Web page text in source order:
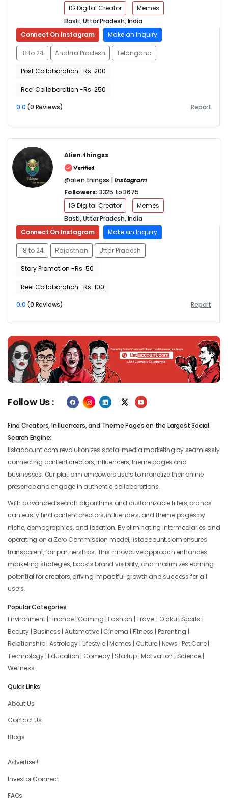
IG Digital Creator
Memes
Basti, Uttar Pradesh, India
Connect On Instagram
Make an Inquiry
18 to 24 Andhra Pradesh Telangana
Post Collaboration -Rs. 200
Reel Collaboration -Rs. 250
0.0 (0 Reviews) Report
Alien.thingss
@alien.thingss |Instagram
Followers: 3325 to 3675
IG Digital Creator
Memes
Basti, Uttar Pradesh, India
Connect On Instagram
Make an Inquiry
18 to 24 Rajasthan Uttar Pradesh
Story Promotion -Rs. 50
Reel Collaboration -Rs. 100
0.0 (0 Reviews) Report
Previous Next
Follow Us :
Find Creators, Influencers, and Theme Pages on the Largest Social
Search Engine:
listaccount.com revolutionizes social media marketing by seamlessly
connecting content creators, influencers, theme pages and
businesses. Our platform empowers users to monetize their online
presence and engage in authentic collaborations.
With advanced search algorithms and customizable filters, brands
can easily find content creators, influencers, and theme pages by
niche, demographics, and location. By eliminating intermediaries and
operating on a Zero Commission model, listaccount.com ensures
transparent, fair partnerships. This innovative approach enhances
marketing strategies, boosts brand visibility, and maximizes earning
potential for creators, driving impactful growth and success for all
users.
Popular Categories
Environment | Finance | Gaming | Fashion | Travel | Otaku | Sports |
Beauty | Business | Automotive | Cinema | Fitness | Parenting |
Relationship | Astrology | Lifestyle | Memes | Culture | News | Pet Care |
Technology | Education | Comedy | Startup | Motivation | Science |
Wellness
Quick Links
About Us
Contact Us
Blogs
Advertise!!
Investor Connect
FAQs